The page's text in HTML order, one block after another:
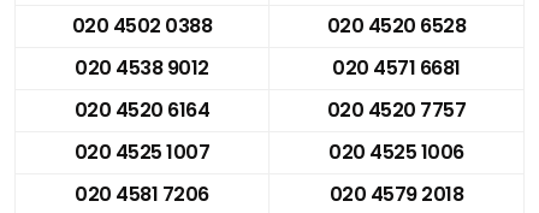
020 4502 0388
020 4520 6528
020 4538 9012
020 4571 6681
020 4520 6164
020 4520 7757
020 4525 1007
020 4525 1006
020 4581 7206
020 4579 2018